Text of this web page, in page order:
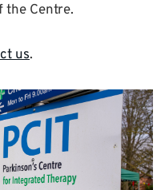
the Centre.
us.